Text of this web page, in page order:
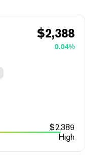
$2,388
0.04%
$2,389
High